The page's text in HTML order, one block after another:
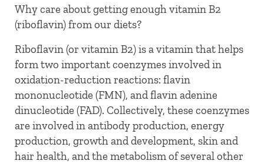
Why care about getting enough vitamin B2
(riboflavin) from our diets?
Riboflavin (or vitamin B2) is a vitamin that helps
form two important coenzymes involved in
oxidation-reduction reactions: flavin
mononucleotide (FMN), and flavin adenine
dinucleotide (FAD). Collectively, these coenzymes
are involved in antibody production, energy
production, growth and development, skin and
hair health, and the metabolism of several other